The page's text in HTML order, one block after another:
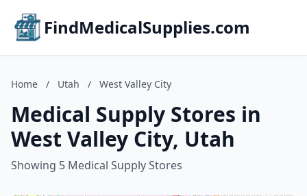
FindMedicalSupplies.com
Home / Utah / West Valley City
Medical Supply Stores in
West Valley City, Utah
Showing 5 Medical Supply Stores